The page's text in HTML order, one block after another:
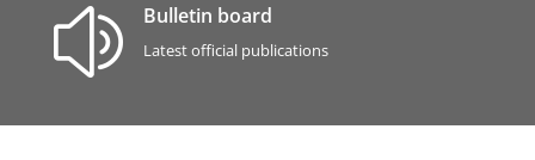
z Bulletin board
Latest official publications